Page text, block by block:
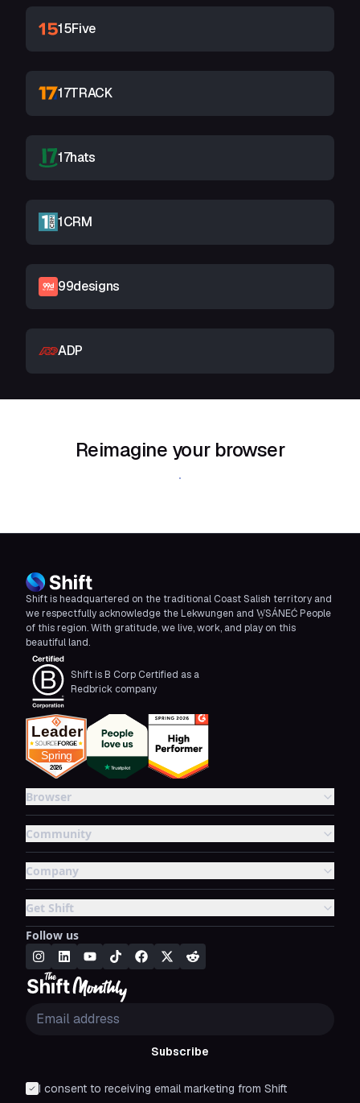
15Five
17TRACK
17hats
1CRM
99designs
ADP
Reimagine your browser
Download Shift
Shift is headquartered on the traditional Coast Salish territory and
we respectfully acknowledge the Lekwungen and W̱SÁNEĆ People
of this region. With gratitude, we live, work, and play on this
beautiful land.
Shift is B Corp Certified as a
Redbrick company
Browser
Community
Company
Get Shift
Follow us
Subscribe
I consent to receiving email marketing from Shift